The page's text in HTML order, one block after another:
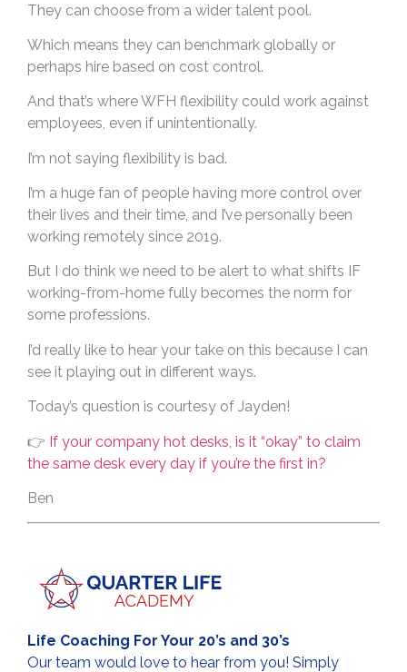
They can choose from a wider talent pool.
Which means they can benchmark globally or
perhaps hire based on cost control.
And that’s where WFH flexibility could work against
employees, even if unintentionally.
I’m not saying flexibility is bad.
I’m a huge fan of people having more control over
their lives and their time, and I’ve personally been
working remotely since 2019.
But I do think we need to be alert to what shifts IF
working-from-home fully becomes the norm for
some professions.
I’d really like to hear your take on this because I can
see it playing out in different ways.
Today’s question is courtesy of Jayden!
👉 If your company hot desks, is it “okay” to claim
the same desk every day if you’re the first in?
Ben
Life Coaching For Your 20’s and 30’s
Our team would love to hear from you! Simply